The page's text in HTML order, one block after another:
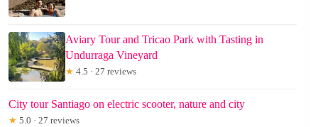
Aviary Tour and Tricao Park with Tasting in
Undurraga Vineyard
★ 4.5 · 27 reviews
City tour Santiago on electric scooter, nature and city
★ 5.0 · 27 reviews